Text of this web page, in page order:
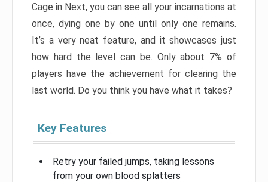
Cage in Next, you can see all your incarnations at
once, dying one by one until only one remains.
It’s a very neat feature, and it showcases just
how hard the level can be. Only about 7% of
players have the achievement for clearing the
last world. Do you think you have what it takes?
Key Features
Retry your failed jumps, taking lessons
from your own blood splatters